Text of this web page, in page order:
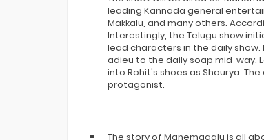
Winner Alliance Finale: Zaid
leading Kannada general
Makkalu, and many others.
Interestingly, the Telugu show
lead characters in the daily
adieu to the daily soap mid-way.
into Rohit's shoes as Shourya.
protagonist.
The story of Manemagalu is all